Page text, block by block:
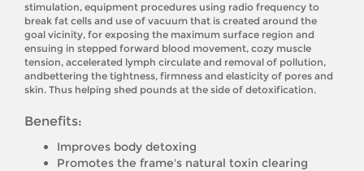
stimulation, equipment procedures using radio frequency to
break fat cells and use of vacuum that is created around the
goal vicinity, for exposing the maximum surface region and
ensuing in stepped forward blood movement, cozy muscle
tension, accelerated lymph circulate and removal of pollution,
andbettering the tightness, firmness and elasticity of pores and
skin. Thus helping shed pounds at the side of detoxification.
Benefits:
Improves body detoxing
Promotes the frame's natural toxin clearing